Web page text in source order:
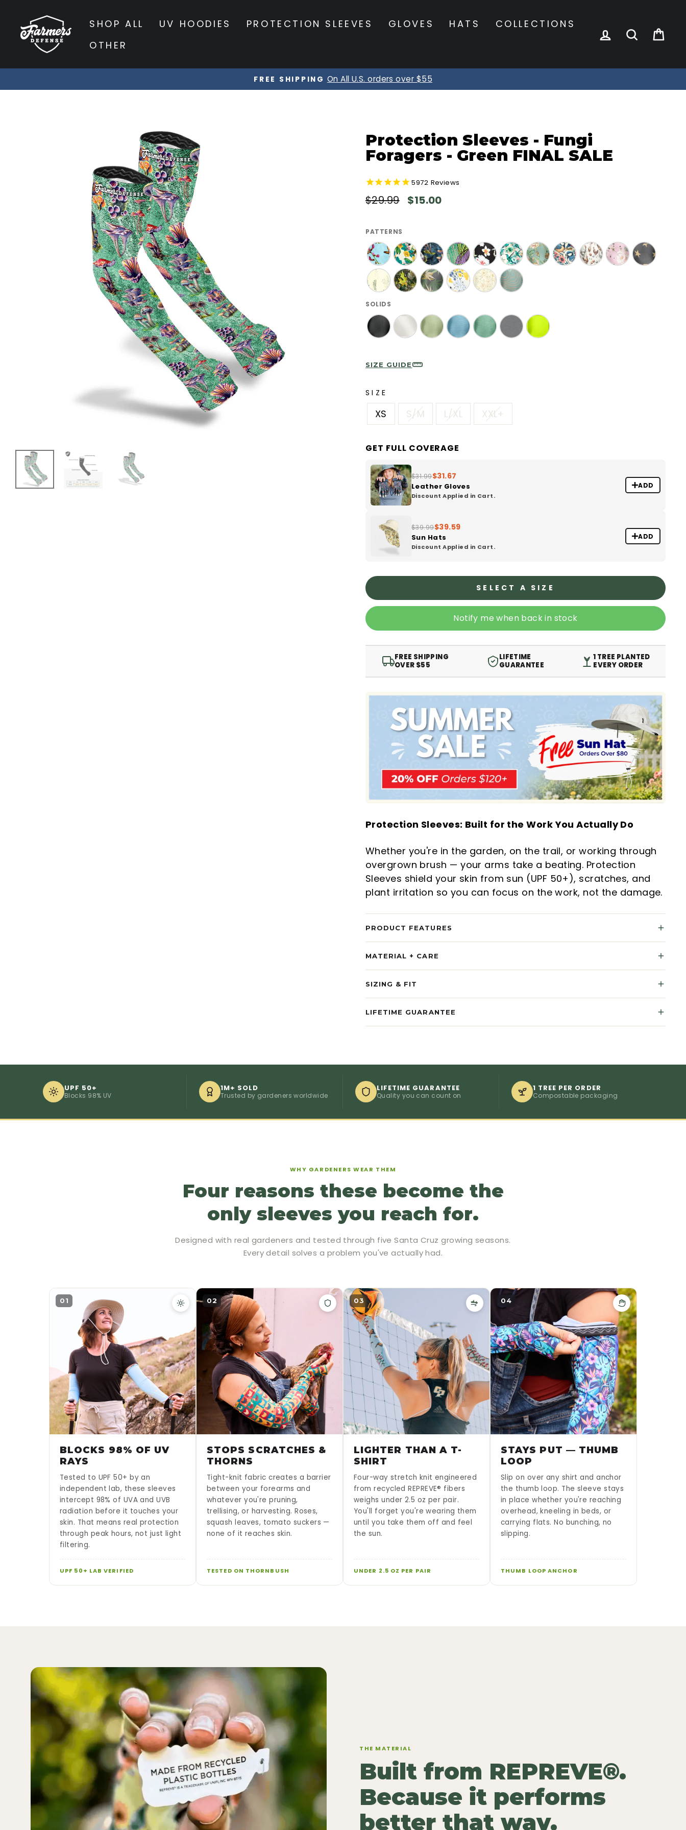
content
SHOP ALL UV HOODIES PROTECTION SLEEVES GLOVES HATS
COLLECTIONS
OTHER
LOG INSEARCH
FREE SHIPPING On All U.S. orders over $55
Protection Sleeves - Fungi
Foragers - Green FINAL SALE
5972 Reviews
Regular
$29.99
Sale
$15.00
PATTERNS
SOLIDS
SIZE GUIDE
SIZE
XS S/M L/XL XXL+
GET FULL COVERAGE
$31.99$31.67
Leather Gloves
Discount Applied in Cart.
ADD
$39.99$39.59
Sun Hats
Discount Applied in Cart.
ADD
SELECT A SIZE
Notify me when back in stock
FREE SHIPPING
OVER $55
LIFETIME
GUARANTEE
1 TREE PLANTED
EVERY ORDER
Protection Sleeves: Built for the Work You Actually Do
Whether you're in the garden, on the trail, or working through
overgrown brush — your arms take a beating. Protection
Sleeves shield your skin from sun (UPF 50+), scratches, and
plant irritation so you can focus on the work, not the damage.
PRODUCT FEATURES
MATERIAL + CARE
SIZING & FIT
LIFETIME GUARANTEE
UPF 50+
Blocks 98% UV
1M+ SOLD
Trusted by gardeners worldwide
LIFETIME GUARANTEE
Quality you can count on
1 TREE PER ORDER
Compostable packaging
WHY GARDENERS WEAR THEM
Four reasons these become the
only sleeves you reach for.
Designed with real gardeners and tested through five Santa Cruz growing seasons.
Every detail solves a problem you've actually had.
01
BLOCKS 98% OF UV
RAYS
Tested to UPF 50+ by an
independent lab, these sleeves
intercept 98% of UVA and UVB
radiation before it touches your
skin. That means real protection
through peak hours, not just light
filtering.
UPF 50+ LAB VERIFIED
02
STOPS SCRATCHES &
THORNS
Tight-knit fabric creates a barrier
between your forearms and
whatever you're pruning,
trellising, or harvesting. Roses,
squash leaves, tomato suckers —
none of it reaches skin.
TESTED ON THORNBUSH
03
LIGHTER THAN A T-
SHIRT
Four-way stretch knit engineered
from recycled REPREVE® fibers
weighs under 2.5 oz per pair.
You'll forget you're wearing them
until you take them off and feel
the sun.
UNDER 2.5 OZ PER PAIR
04
STAYS PUT — THUMB
LOOP
Slip on over any shirt and anchor
the thumb loop. The sleeve stays
in place whether you're reaching
overhead, kneeling in beds, or
carrying flats. No bunching, no
slipping.
THUMB LOOP ANCHOR
THE MATERIAL
Built from REPREVE®.
Because it performs
better that way.